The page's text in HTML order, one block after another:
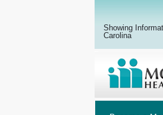
Showing
Carolina